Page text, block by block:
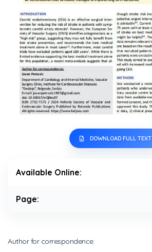
DOWNLOAD FULL TEXT
Available Online:
Page:
Author for correspondence: